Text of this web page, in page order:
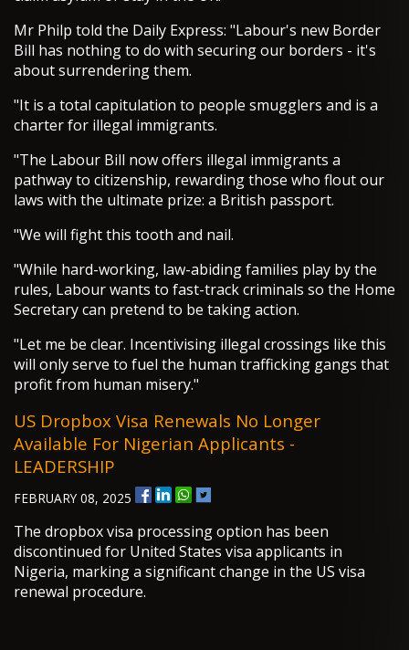
Mr Philp told the Daily Express: "Labour's new Border
Bill has nothing to do with securing our borders - it's
about surrendering them.
"It is a total capitulation to people smugglers and is a
charter for illegal immigrants.
"The Labour Bill now offers illegal immigrants a
pathway to citizenship, rewarding those who flout our
laws with the ultimate prize: a British passport.
"We will fight this tooth and nail.
"While hard-working, law-abiding families play by the
rules, Labour wants to fast-track criminals so the Home
Secretary can pretend to be taking action.
"Let me be clear. Incentivising illegal crossings like this
will only serve to fuel the human trafficking gangs that
profit from human misery."
US Dropbox Visa Renewals No Longer
Available For Nigerian Applicants -
LEADERSHIP
FEBRUARY 08, 2025
The dropbox visa processing option has been
discontinued for United States visa applicants in
Nigeria, marking a significant change in the US visa
renewal procedure.